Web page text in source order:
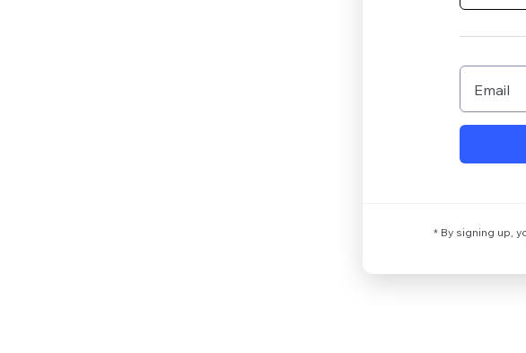
Email
* By signing up,